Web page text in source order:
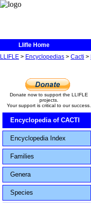
Llifle Home
LLIFLE > Encyclopedias > Cacti >
Donate now to support the LLIFLE
projects.
Your support is critical to our success.
Encyclopedia of CACTI
Encyclopedia Index
Families
Genera
Species